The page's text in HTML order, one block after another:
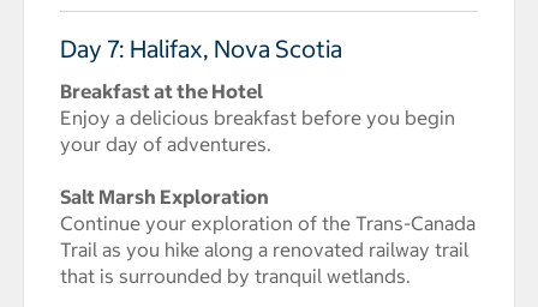
Day 7: Halifax, Nova Scotia
Breakfast at the Hotel
Enjoy a delicious breakfast before you begin
your day of adventures.
Salt Marsh Exploration
Continue your exploration of the Trans-Canada
Trail as you hike along a renovated railway trail
that is surrounded by tranquil wetlands.